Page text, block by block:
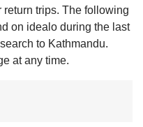
return trips. The following
on idealo during the last
to Kathmandu.
at any time.